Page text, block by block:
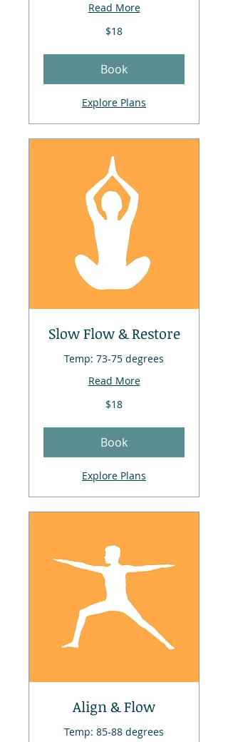
Read More
$18
Book
Explore Plans
Slow Flow & Restore
Temp: 73-75 degrees
Read More
$18
Book
Explore Plans
Align & Flow
Temp: 85-88 degrees